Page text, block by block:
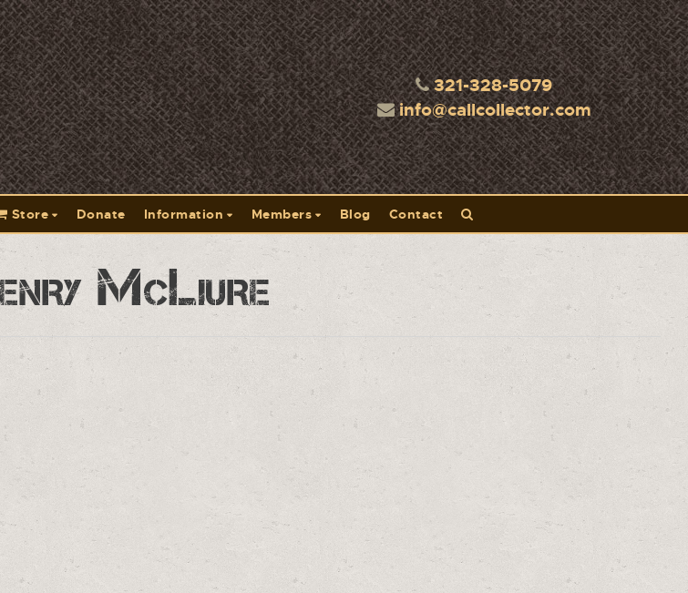
321-328-5079
info@callcollector.com
Store Donate Information Members Blog Contact
McLiure